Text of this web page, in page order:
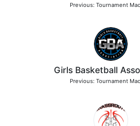
Previous: Tournament
Girls Basketball
Previous: Tournament